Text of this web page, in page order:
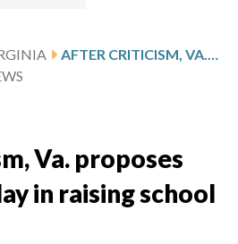
Va. proposes
in raising school